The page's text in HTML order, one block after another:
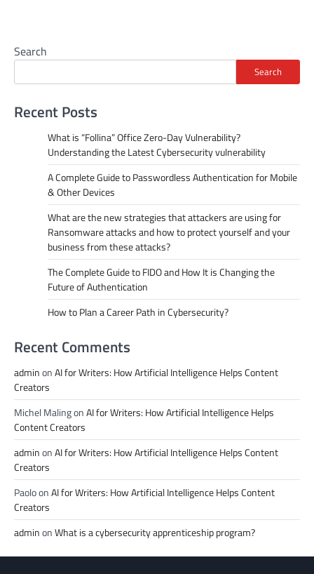
Search
Search
Recent Posts
What is “Follina” Office Zero-Day Vulnerability?
Understanding the Latest Cybersecurity vulnerability
A Complete Guide to Passwordless Authentication for Mobile
& Other Devices
What are the new strategies that attackers are using for
Ransomware attacks and how to protect yourself and your
business from these attacks?
The Complete Guide to FIDO and How It is Changing the
Future of Authentication
How to Plan a Career Path in Cybersecurity?
Recent Comments
adminonAI for Writers: How Artificial Intelligence Helps Content
Creators
Michel MalingonAI for Writers: How Artificial Intelligence Helps
Content Creators
adminonAI for Writers: How Artificial Intelligence Helps Content
Creators
PaoloonAI for Writers: How Artificial Intelligence Helps Content
Creators
adminonWhat is a cybersecurity apprenticeship program?